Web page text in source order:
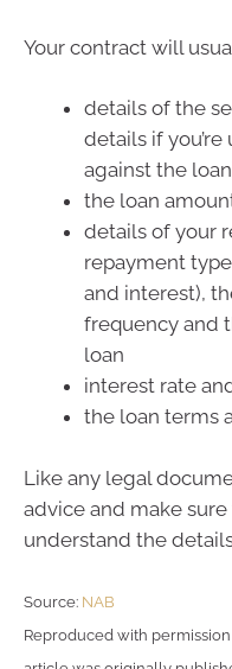
Your contract will
details of the
details if
against the
the loan
details of your
repayment
and interest),
frequency and
loan
interest rate
the loan terms
Like any legal
advice and make
understand the
Source: NAB
Reproduced with permission